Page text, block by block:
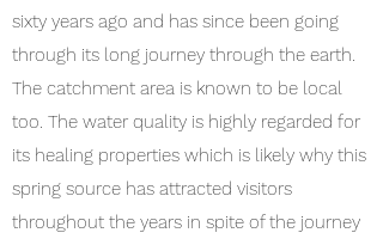
sixty years ago and has since been going
through its long journey through the earth.
The catchment area is known to be local
too. The water quality is highly regarded for
its healing properties which is likely why this
spring source has attracted visitors
throughout the years in spite of the journey